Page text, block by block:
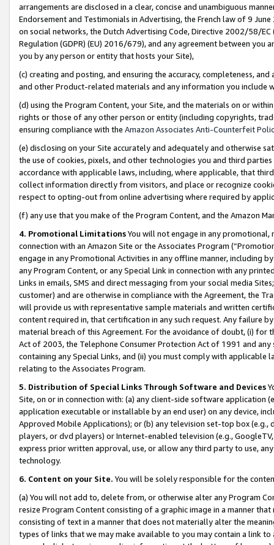
arrangements are disclosed in a clear, concise and unambiguous
Endorsement and Testimonials in Advertising, the French law of 9
on social networks, the Dutch Advertising Code, Directive 2002/58/
Regulation (GDPR) (EU) 2016/679), and any agreement between
you by any person or entity that hosts your Site),
(c) creating and posting, and ensuring the accuracy, completeness,
and other Product-related materials and any information you include
(d) using the Program Content, your Site, and the materials on or
rights or those of any other person or entity (including copyrights,
ensuring compliance with the Amazon Associates Anti-Counterfeit
(e) disclosing on your Site accurately and adequately and otherwise
the use of cookies, pixels, and other technologies you and third
accordance with applicable laws, including, where applicable, that
collect information directly from visitors, and place or recognize
respect to opting-out from online advertising where required by
(f) any use that you make of the Program Content, and the Amazon
4. Promotional LimitationsYou will not engage in any
connection with an Amazon Site or the Associates Program
engage in any Promotional Activities in any offline manner, including
any Program Content, or any Special Link in connection with any
Links in emails, SMS and direct messaging from your social media
customer) and are otherwise in compliance with the Agreement, the
will provide us with representative sample materials and written
content required in, that certification in any such request. Any failure
material breach of this Agreement. For the avoidance of doubt, (i) for
Act of 2003, the Telephone Consumer Protection Act of 1991 and
containing any Special Links, and (ii) you must comply with
relating to the Associates Program.
5. Distribution of Special Links Through Software and Devices
Site, on or in connection with: (a) any client-side software application
application executable or installable by an end user) on any device,
Approved Mobile Applications); or (b) any television set-top box
players, or dvd players) or Internet-enabled television (e.g.,
express prior written approval, use, or allow any third party to use,
technology.
6. Content on your Site. You will be solely responsible for the
(a) You will not add to, delete from, or otherwise alter any Program
resize Program Content consisting of a graphic image in a manner
consisting of text in a manner that does not materially alter the
types of links that we may make available to you may contain a link